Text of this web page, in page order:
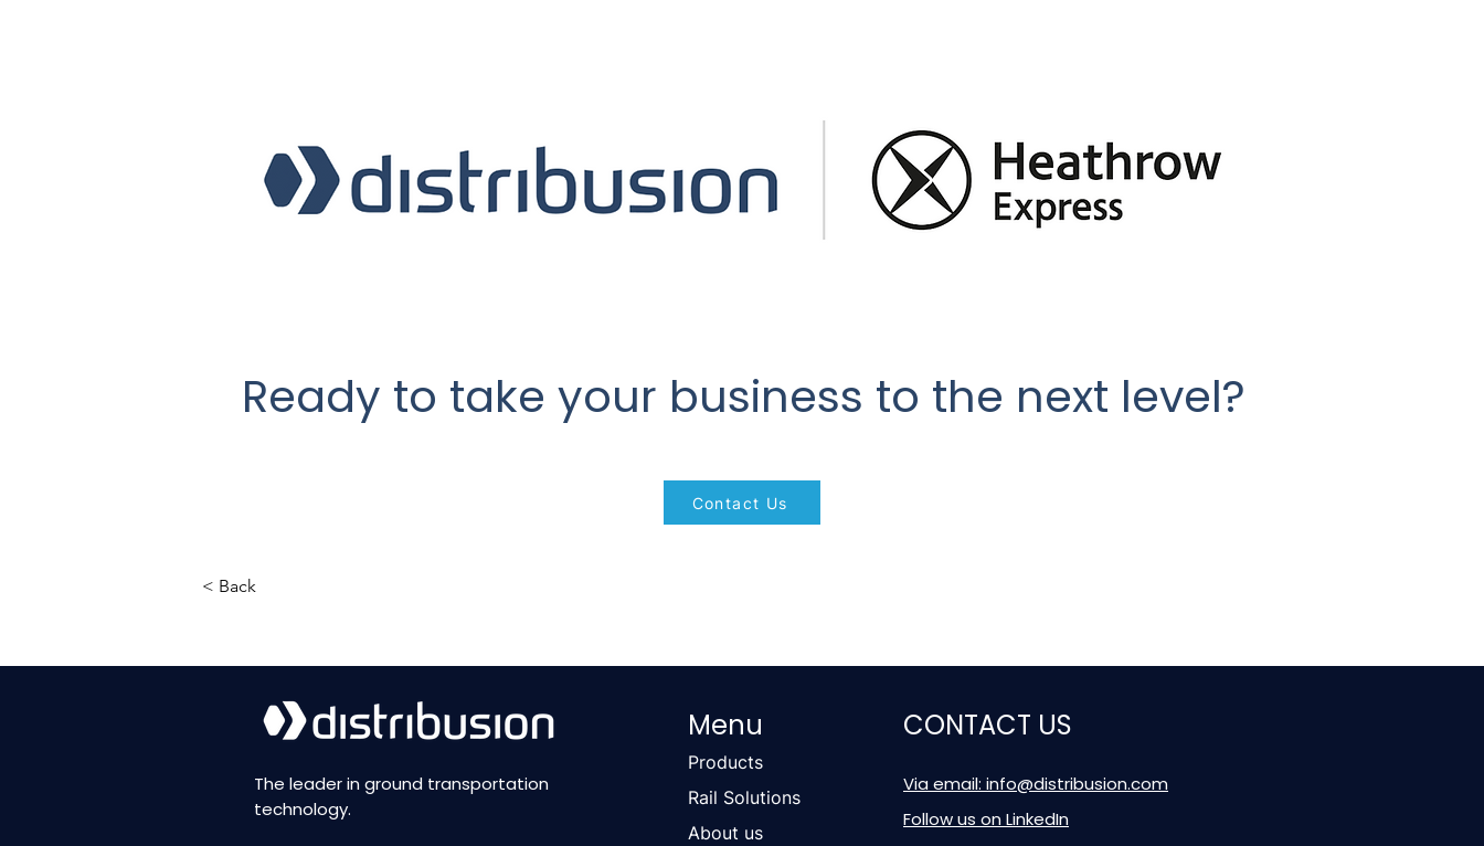
Ready to take your business to the next level?
Contact Us
< Back
The leader in ground transportation
technology.
Menu
Products
Rail Solutions
About us
CONTACT US
Via email: info@distribusion.com
Follow us on LinkedIn